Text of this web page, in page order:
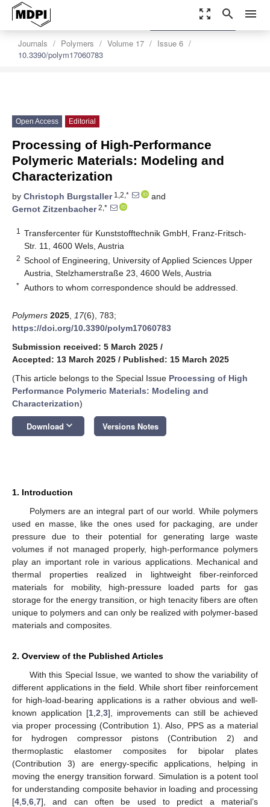
zoom_out_map search menu
Journals Polymers Volume 17
Issue 6
10.3390/polym17060783
settings
Order Article Reprints
Open Access Editorial
Processing of High-Performance
Polymeric Materials: Modeling and
Characterization
by Christoph Burgstaller1,2,*
and
Gernot Zitzenbacher2,*
1
Transfercenter für Kunststofftechnik GmbH, Franz-Fritsch-
Str. 11, 4600 Wels, Austria
2 School of Engineering, University of Applied Sciences Upper
Austria, Stelzhamerstraße 23, 4600 Wels, Austria
* Authors to whom correspondence should be addressed.
Polymers 2025 17(6), 783;
https://doi.org/10.3390/polym17060783
Submission received: 5 March 2025 /
Accepted: 13 March 2025 / Published: 15 March 2025
(This article belongs to the Special Issue Processing of High
Performance Polymeric Materials: Modeling and
Characterization)
Download keyboard_arrow_down Versions Notes
1. Introduction
Polymers are an integral part of our world. While polymers
used en masse, like the ones used for packaging, are under
pressure due to their potential for generating large waste
volumes if not managed properly, high-performance polymers
play an important role in various applications. Mechanical and
thermal properties realized in lightweight fiber-reinforced
materials for mobility, high-pressure loaded parts for gas
storage for the energy transition, or high tenacity fibers are often
unique to polymers and can only be realized with polymer-based
materials and composites.
2. Overview of the Published Articles
With this Special Issue, we wanted to show the variability of
different applications in the field. While short fiber reinforcement
for high-load-bearing applications is a rather obvious and well-
known application [1 2 3], improvements can still be achieved
via proper processing (Contribution 1). Also, PPS as a material
for hydrogen compressor pistons (Contribution 2) and
thermoplastic elastomer composites for bipolar plates
(Contribution 3) are energy-specific applications, helping in
moving the energy transition forward. Simulation is a potent tool
for understanding composite behavior in loading and processing
[4 5 6 7], and can often be used to predict a material’s